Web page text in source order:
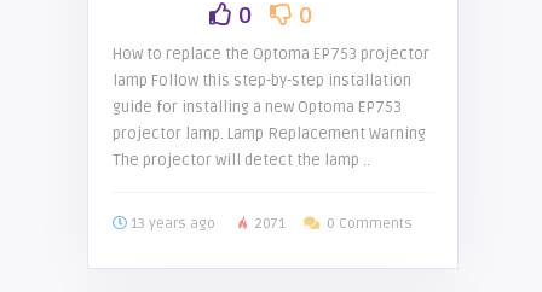
0 0
How to replace the Optoma EP753 projector
lamp Follow this step-by-step installation
guide for installing a new Optoma EP753
projector lamp. Lamp Replacement Warning
The projector will detect the lamp ..
13 years ago 2071 0 Comments